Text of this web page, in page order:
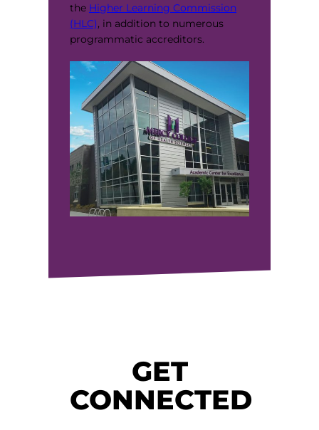
the Higher Learning Commission
(HLC), in addition to numerous
programmatic accreditors.
GET
CONNECTED